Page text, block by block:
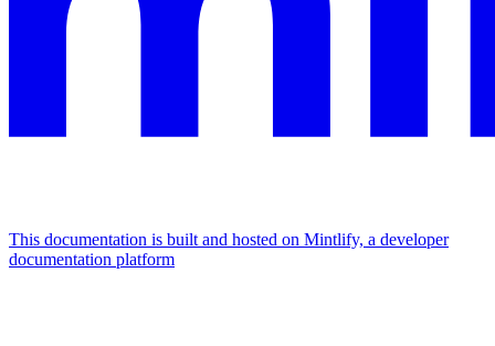
This documentation is built and hosted on Mintlify, a developer
documentation platform